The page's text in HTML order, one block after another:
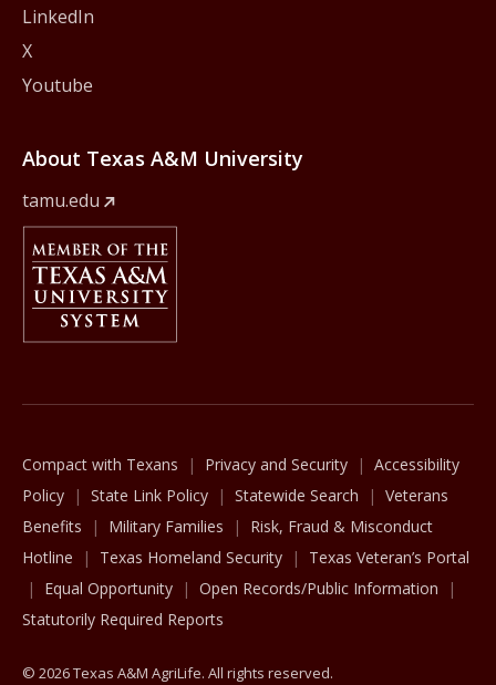
LinkedIn
X
Youtube
About Texas A&M University
tamu.edu
Member Of
Compact with Texans Privacy and Security
Accessibility
Policy
State Link Policy Statewide Search
Veterans
Benefits
Military Families
Risk, Fraud & Misconduct
Hotline
Texas Homeland Security
Texas Veteran’s Portal
Equal Opportunity
Open Records/Public Information
Statutorily Required Reports
© 2026 Texas A&M AgriLife. All rights reserved.